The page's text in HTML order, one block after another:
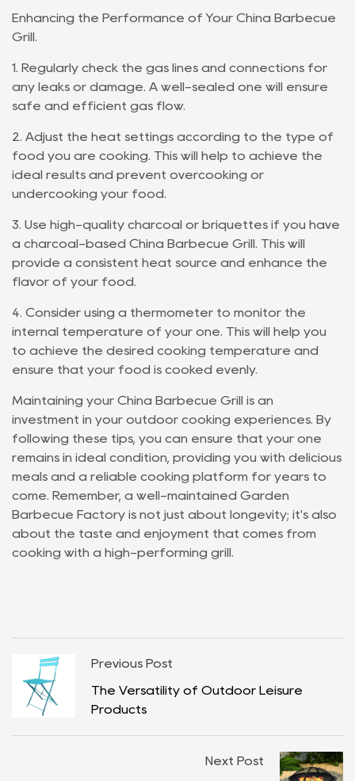
Enhancing the Performance of Your China Barbecue
Grill.
1. Regularly check the gas lines and connections for
any leaks or damage. A well-sealed one will ensure
safe and efficient gas flow.
2. Adjust the heat settings according to the type of
food you are cooking. This will help to achieve the
ideal results and prevent overcooking or
undercooking your food.
3. Use high-quality charcoal or briquettes if you have
a charcoal-based China Barbecue Grill. This will
provide a consistent heat source and enhance the
flavor of your food.
4. Consider using a thermometer to monitor the
internal temperature of your one. This will help you
to achieve the desired cooking temperature and
ensure that your food is cooked evenly.
Maintaining your China Barbecue Grill is an
investment in your outdoor cooking experiences. By
following these tips, you can ensure that your one
remains in ideal condition, providing you with delicious
meals and a reliable cooking platform for years to
come. Remember, a well-maintained Garden
Barbecue Factory is not just about longevity; it's also
about the taste and enjoyment that comes from
cooking with a high-performing grill.
Previous Post
The Versatility of Outdoor Leisure
Products
Next Post